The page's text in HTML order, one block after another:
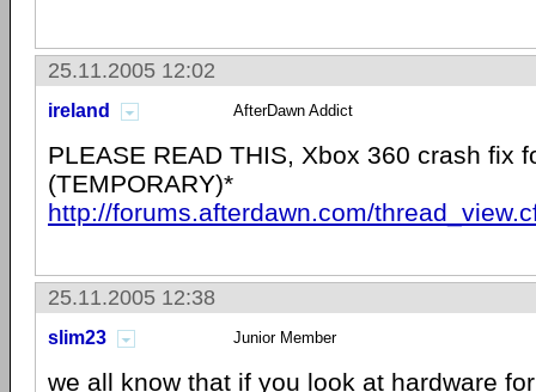
25.11.2005 12:02
ireland AfterDawn Addict
PLEASE READ THIS, Xbox 360 crash fix
(TEMPORARY)*
http://forums.afterdawn.com/
25.11.2005 12:38
slim23 Junior Member
we all know that if you look at hardware